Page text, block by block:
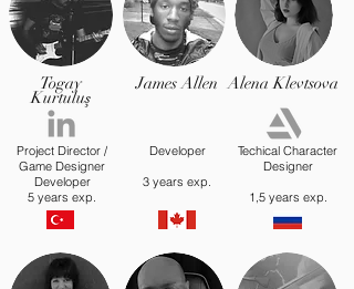
Togay
Kurtuluş
Project Director /
Game Designer
Developer
5 years exp.
James Allen Alena Klevtsova
Developer
3 years exp.
Techical Character
Designer
1,5 years exp.